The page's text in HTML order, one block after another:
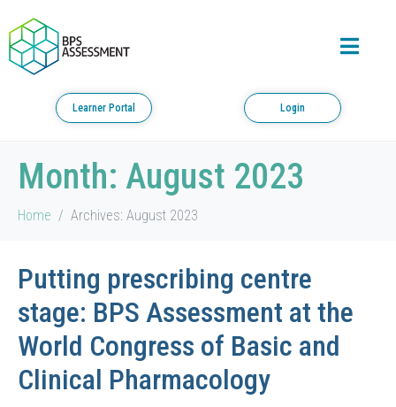
Learner Portal Login
Month: August 2023
Home Archives: August 2023
Putting prescribing centre
stage: BPS Assessment at the
World Congress of Basic and
Clinical Pharmacology